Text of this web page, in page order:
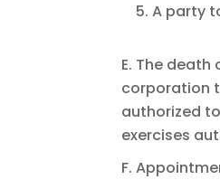
5. A party
E. The
corporation
authorized
exercises
F.